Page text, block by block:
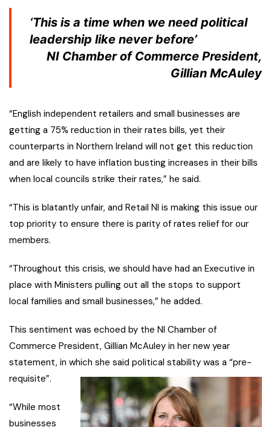
‘This is a time when we need political
leadership like never before’
NI Chamber of Commerce President,
Gillian McAuley
“English independent retailers and small businesses are
getting a 75% reduction in their rates bills, yet their
counterparts in Northern Ireland will not get this reduction
and are likely to have inflation busting increases in their bills
when local councils strike their rates,” he said.
“This is blatantly unfair, and Retail NI is making this issue our
top priority to ensure there is parity of rates relief for our
members.
“Throughout this crisis, we should have had an Executive in
place with Ministers pulling out all the stops to support
local families and small businesses,” he added.
This sentiment was echoed by the NI Chamber of
Commerce President, Gillian McAuley in her new year
statement, in which she said political stability was a “pre-
requisite”.
“While most
businesses